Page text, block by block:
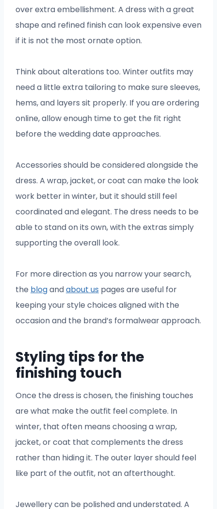
over extra embellishment. A dress with a great
shape and refined finish can look expensive even
if it is not the most ornate option.
Think about alterations too. Winter outfits may
need a little extra tailoring to make sure sleeves,
hems, and layers sit properly. If you are ordering
online, allow enough time to get the fit right
before the wedding date approaches.
Accessories should be considered alongside the
dress. A wrap, jacket, or coat can make the look
work better in winter, but it should still feel
coordinated and elegant. The dress needs to be
able to stand on its own, with the extras simply
supporting the overall look.
For more direction as you narrow your search,
the blogandabout us pages are useful for
keeping your style choices aligned with the
occasion and the brand’s formalwear approach.
Styling tips for the
finishing touch
Once the dress is chosen, the finishing touches
are what make the outfit feel complete. In
winter, that often means choosing a wrap,
jacket, or coat that complements the dress
rather than hiding it. The outer layer should feel
like part of the outfit, not an afterthought.
Jewellery can be polished and understated. A